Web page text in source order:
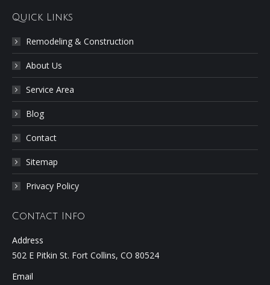
Quick Links
Remodeling & Construction
About Us
Service Area
Blog
Contact
Sitemap
Privacy Policy
Contact Info
Address
502 E Pitkin St. Fort Collins, CO 80524
Email